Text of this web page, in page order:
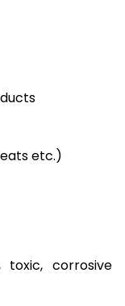
etc.)
toxic, corrosive